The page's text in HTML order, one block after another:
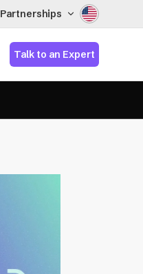
Partnerships
Talk to an Expert